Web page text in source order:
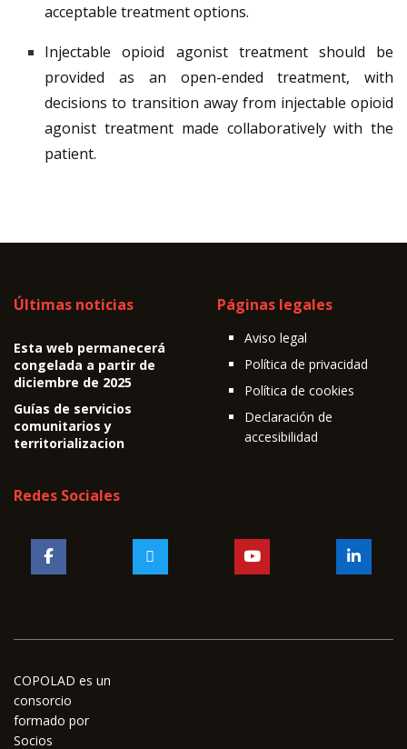
acceptable treatment options.
Injectable opioid agonist treatment should be
provided as an open-ended treatment, with
decisions to transition away from injectable opioid
agonist treatment made collaboratively with the
patient.
Últimas noticias
Esta web permanecerá
congelada a partir de
diciembre de 2025
Guías de servicios
comunitarios y
territorializacion
Páginas legales
Aviso legal
Política de privacidad
Política de cookies
Declaración de
accesibilidad
Redes Sociales
COPOLAD es un
consorcio
formado por
Socios